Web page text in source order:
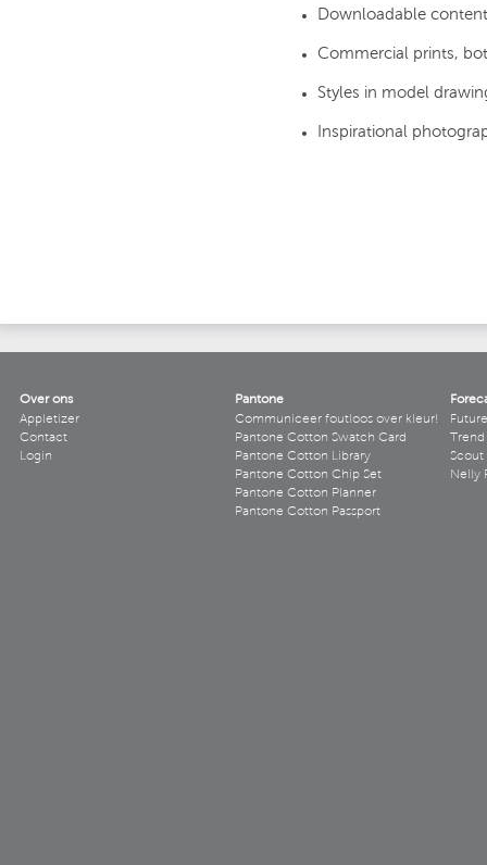
Downloadable
Commercial prints,
Styles in model
Inspirational
Over ons
Appletizer
Contact
Login
Pantone
Communiceer foutloos over kleur!
Pantone Cotton Swatch Card
Pantone Cotton Library
Pantone Cotton Chip Set
Pantone Cotton Planner
Pantone Cotton Passport
Scout
Nelly